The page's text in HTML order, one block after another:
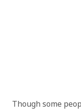
Though some